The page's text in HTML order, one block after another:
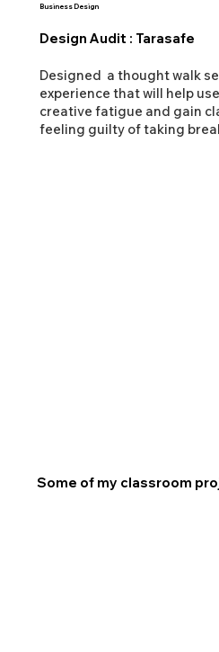
Business Design
Designed a thought walk
experience that will help
creative fatigue and gain
feeling guilty of taking
Design Audit : Tarasafe
Some of my classroom